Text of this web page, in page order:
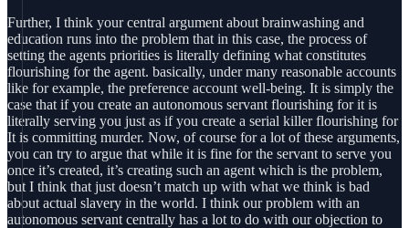
Further, I think your central argument about brainwashing and
education runs into the problem that in this case, the process of
setting the agents priorities is literally defining what constitutes
flourishing for the agent. basically, under many reasonable accounts
like for example, the preference account well-being. It is simply the
case that if you create an autonomous servant flourishing for it is
literally serving you just as if you create a serial killer flourishing for
It is committing murder. Now, of course for a lot of these arguments,
you can try to argue that while it is fine for the servant to serve you
once it’s created, it’s creating such an agent which is the problem,
but I think that just doesn’t match up with what we think is bad
about actual slavery in the world. I think our problem with an
autonomous servant centrally has a lot to do with our objection to